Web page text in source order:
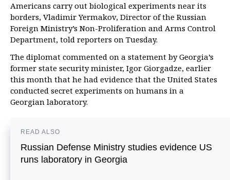
Americans carry out biological experiments near its
borders, Vladimir Yermakov, Director of the Russian
Foreign Ministry’s Non-Proliferation and Arms Control
Department, told reporters on Tuesday.
The diplomat commented on a statement by Georgia’s
former state security minister, Igor Giorgadze, earlier
this month that he had evidence that the United States
conducted secret experiments on humans in a
Georgian laboratory.
READ ALSO
Russian Defense Ministry studies evidence US
runs laboratory in Georgia